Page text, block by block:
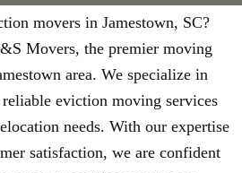
movers in Jamestown, SC?
Movers, the premier moving
area. We specialize in
eviction moving services
needs. With our expertise
satisfaction, we are confident